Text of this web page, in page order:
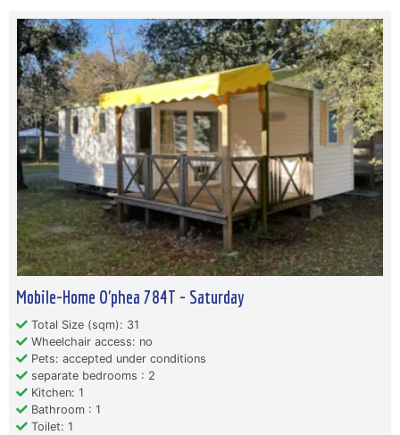
Mobile-Home O'phea 784T - Saturday
Total Size (sqm): 31
Wheelchair access: no
Pets: accepted under conditions
separate bedrooms : 2
Kitchen: 1
Bathroom : 1
Toilet: 1